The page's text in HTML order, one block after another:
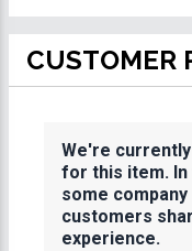
CUSTOMER
We're
for this item.
some
customers
experience.